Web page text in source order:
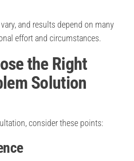
and results depend on many
effort and circumstances.
the Right
Solution
consider these points: